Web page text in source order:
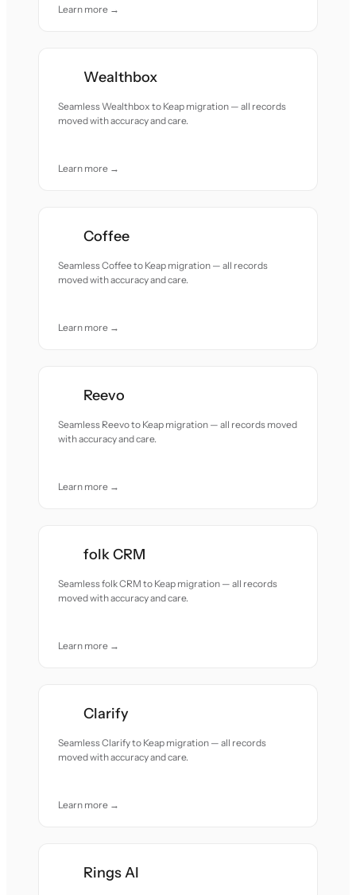
Learn more →
Wealthbox
Seamless Wealthbox to Keap migration — all records
moved with accuracy and care.
Learn more →
Coffee
Seamless Coffee to Keap migration — all records
moved with accuracy and care.
Learn more →
Reevo
Seamless Reevo to Keap migration — all records moved
with accuracy and care.
Learn more →
folk CRM
Seamless folk CRM to Keap migration — all records
moved with accuracy and care.
Learn more →
Clarify
Seamless Clarify to Keap migration — all records
moved with accuracy and care.
Learn more →
Rings AI